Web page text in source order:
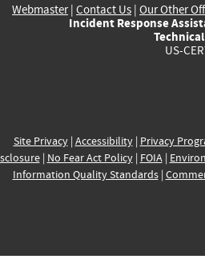
Webmaster| Contact Us | Our Other
Incident Response
US-
Site Privacy| Accessibility| Privacy
| No Fear Act Policy| FOIA|
Information Quality Standards|